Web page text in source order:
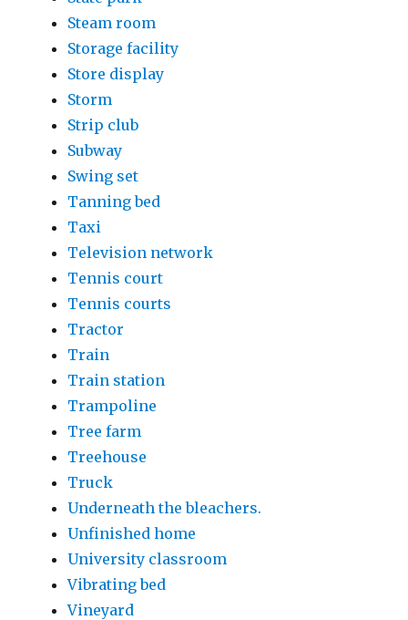
Steam room
Storage facility
Store display
Storm
Strip club
Subway
Swing set
Tanning bed
Taxi
Television network
Tennis court
Tennis courts
Tractor
Train
Train station
Trampoline
Tree farm
Treehouse
Truck
Underneath the bleachers.
Unfinished home
University classroom
Vibrating bed
Vineyard